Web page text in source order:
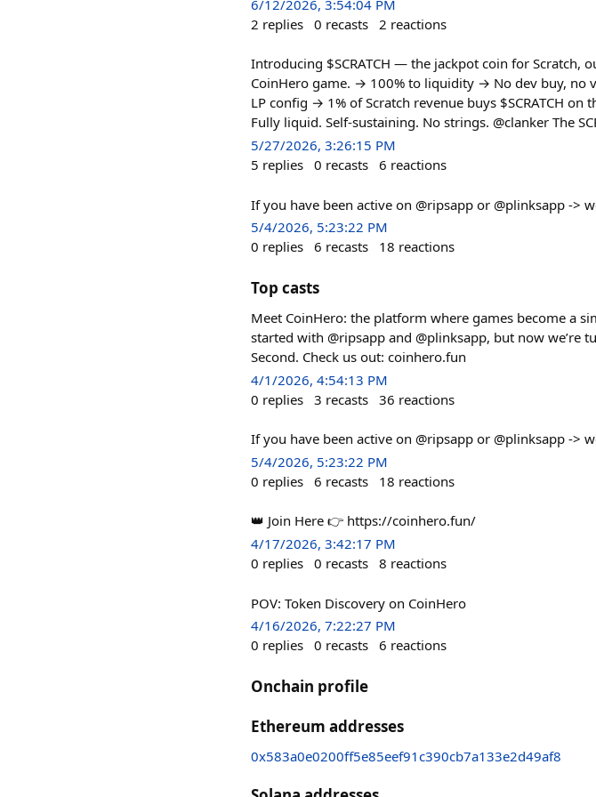
6/12/2026, 3:54:04 PM
2 replies 0 recasts 2 reactions
Introducing $SCRATCH — the jackpot coin for Scratch,
CoinHero game. → 100% to liquidity → No dev buy, no
LP config → 1% of Scratch revenue buys $SCRATCH
Fully liquid. Self-sustaining. No strings. @clanker The
5/27/2026, 3:26:15 PM
5 replies 0 recasts 6 reactions
If you have been active on @ripsapp or @plinksapp ->
5/4/2026, 5:23:22 PM
0 replies 6 recasts 18 reactions
Top casts
Meet CoinHero: the platform where games become a
started with @ripsapp and @plinksapp, but now
Second. Check us out: coinhero.fun
4/1/2026, 4:54:13 PM
0 replies 3 recasts 36 reactions
If you have been active on @ripsapp or @plinksapp ->
5/4/2026, 5:23:22 PM
0 replies 6 recasts 18 reactions
👑 Join Here 👉 https://coinhero.fun/
4/17/2026, 3:42:17 PM
0 replies 0 recasts 8 reactions
POV: Token Discovery on CoinHero
4/16/2026, 7:22:27 PM
0 replies 0 recasts 6 reactions
Onchain profile
Ethereum addresses
0x583a0e0200ff5e85eef91c390cb7a133e2d49af8